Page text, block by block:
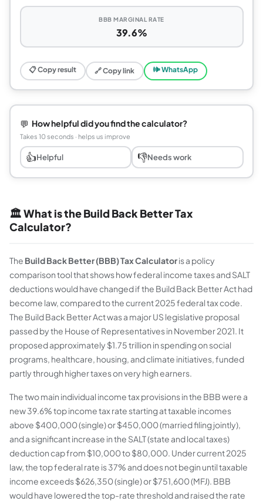
BBB MARGINAL RATE
39.6%
📋 Copy result 🔗 Copy link 🕪 WhatsApp
💬 How helpful did you find the calculator?
Takes 10 seconds · helps us improve
👍Helpful 👎Needs work
🏛️ What is the Build Back Better Tax
Calculator?
The Build Back Better (BBB) Tax Calculatoris a policy
comparison tool that shows how federal income taxes and SALT
deductions would have changed if the Build Back Better Act had
become law, compared to the current 2025 federal tax code.
The Build Back Better Act was a major US legislative proposal
passed by the House of Representatives in November 2021. It
proposed approximately $1.75 trillion in spending on social
programs, healthcare, housing, and climate initiatives, funded
partly through higher taxes on very high earners.
The two main individual income tax provisions in the BBB were a
new 39.6% top income tax rate starting at taxable incomes
above $400,000 (single) or $450,000 (married filing jointly),
and a significant increase in the SALT (state and local taxes)
deduction cap from $10,000 to $80,000. Under current 2025
law, the top federal rate is 37% and does not begin until taxable
income exceeds $626,350 (single) or $751,600 (MFJ). BBB
would have lowered the top-rate threshold and raised the rate